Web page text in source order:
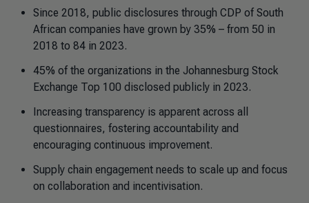
Since 2018, public disclosures through CDP of South
African companies have grown by 35% – from 50 in
2018 to 84 in 2023.
45% of the organizations in the Johannesburg Stock
Exchange Top 100 disclosed publicly in 2023.
Increasing transparency is apparent across all
questionnaires, fostering accountability and
encouraging continuous improvement.
Supply chain engagement needs to scale up and focus
on collaboration and incentivisation.